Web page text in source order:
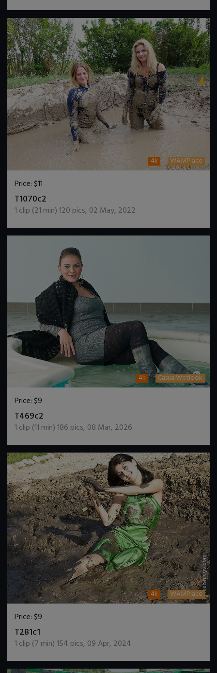
4k WAMPlace
Price:$11
T1070c2
1 clip (21 min)120 pics, 02 May, 2022
4k CasualWetlook
Price:$9
T469c2
1 clip (11 min)186 pics, 08 Mar, 2026
4k WAMPlace
Price:$9
T281c1
1 clip (7 min)154 pics, 09 Apr, 2024